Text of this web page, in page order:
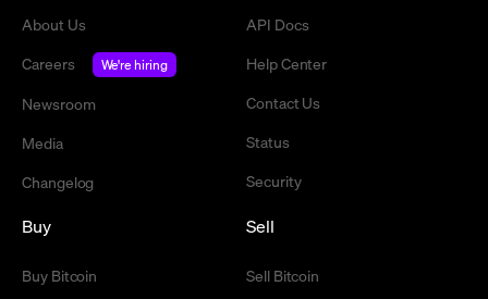
About Us
Careers
We're hiring
Newsroom
Media
Changelog
API Docs
Help Center
Contact Us
Status
Security
Buy
Buy Bitcoin
Sell
Sell Bitcoin